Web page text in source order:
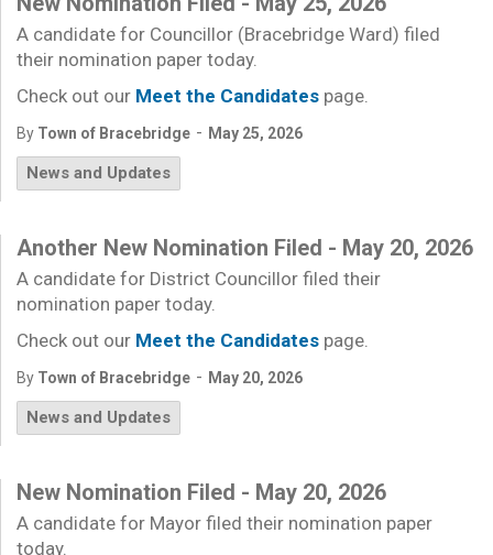
A candidate for Councillor (Bracebridge Ward) filed
their nomination paper today.
Check out our Meet the Candidates page.
By Town of Bracebridge - May 25, 2026
News and Updates
Another New Nomination Filed - May 20, 2026
A candidate for District Councillor filed their
nomination paper today.
Check out our Meet the Candidates page.
By Town of Bracebridge - May 20, 2026
News and Updates
New Nomination Filed - May 20, 2026
A candidate for Mayor filed their nomination paper
today.